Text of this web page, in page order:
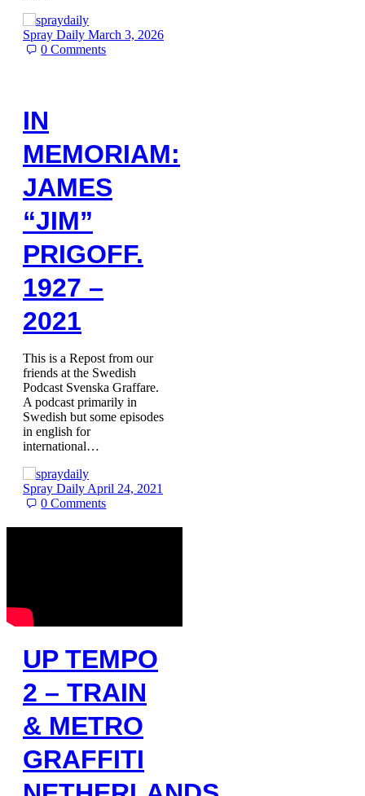
Spray Daily March 3, 2026
0Comments
IN
MEMORIAM:
JAMES
“JIM”
PRIGOFF.
1927 –
2021
This is a Repost from our
friends at the Swedish
Podcast Svenska Graffare.
A podcast primarily in
Swedish but some episodes
in english for
international…
Spray Daily April 24, 2021
0Comments
UP TEMPO
2 – TRAIN
& METRO
GRAFFITI